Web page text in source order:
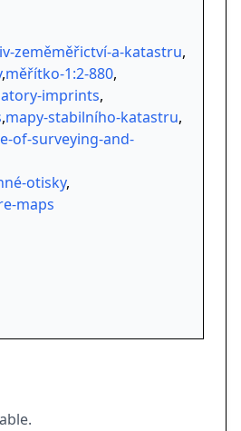
zeměměřictví-a-katastru,
,měřítko-1:2-880,
imprints,
,mapy-stabilního-katastru,
of-surveying-and-
otisky,
maps